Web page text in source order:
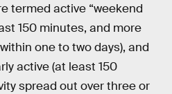
termed active “weekend
150 minutes, and more
one to two days), and
active (at least 150
spread out over three or